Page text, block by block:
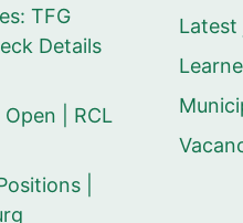
TFG
Details
| RCL
|
Latest